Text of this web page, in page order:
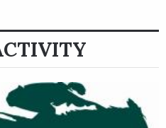
of his 4-year-old season, then
Downs on June 4 in a 6.40-1
got up in the last sixteenth to
Tyler Gaffalione.